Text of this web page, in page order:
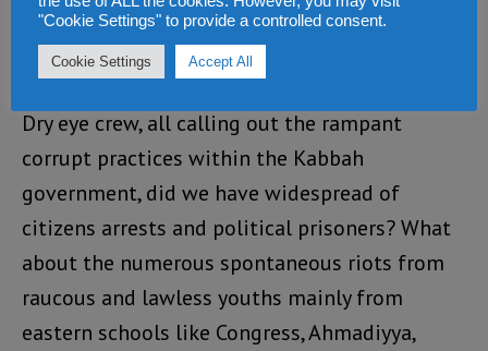
citizens not-so-peaceful demonstrations for
various causes, and the barrage of political
songs from artist like Emerson, Jungle leaders,
Dry eye crew, all calling out the rampant
corrupt practices within the Kabbah
government, did we have widespread of
citizens arrests and political prisoners? What
about the numerous spontaneous riots from
raucous and lawless youths mainly from
eastern schools like Congress, Ahmadiyya,
"Cookie Settings" to provide a controlled consent.
Cookie Settings Accept All